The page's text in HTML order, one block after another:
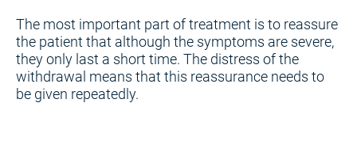
The most important part of treatment is to reassure
the patient that although the symptoms are severe,
they only last a short time. The distress of the
withdrawal means that this reassurance needs to
be given repeatedly.